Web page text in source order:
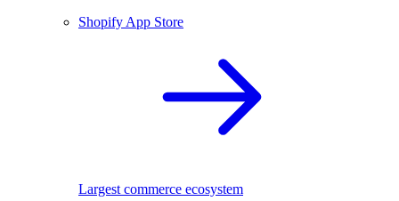
Shopify App Store
Largest commerce ecosystem